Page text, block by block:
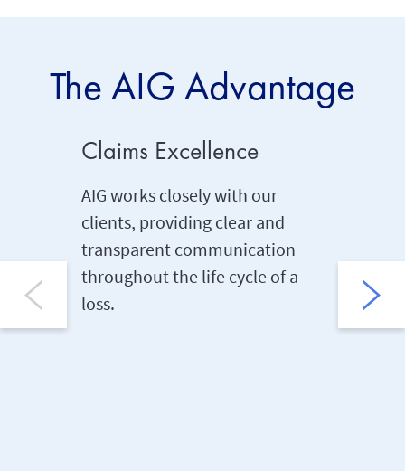
The AIG Advantage
Claims Excellence
AIG works closely with our
clients, providing clear and
transparent communication
throughout the life cycle of a
loss.
risk